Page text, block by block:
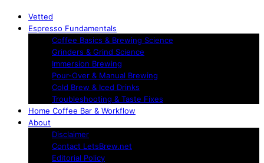
Vetted
Espresso Fundamentals
Coffee Basics & Brewing Science
Grinders & Grind Science
Immersion Brewing
Pour-Over & Manual Brewing
Cold Brew & Iced Drinks
Troubleshooting & Taste Fixes
Home Coffee Bar & Workflow
About
Disclaimer
Contact LetsBrew.net
Editorial Policy